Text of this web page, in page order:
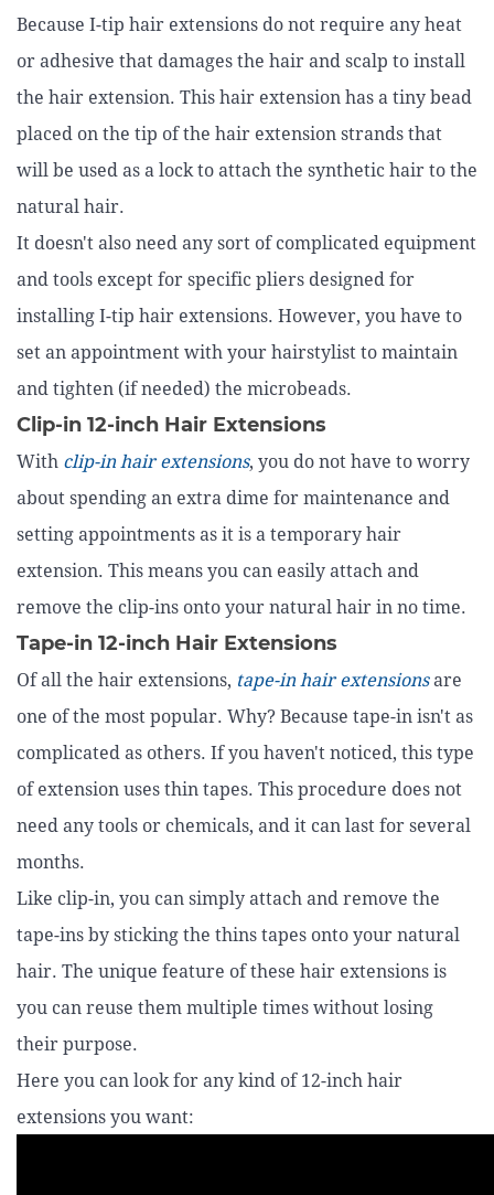
Because I-tip hair extensions do not require any heat
or adhesive that damages the hair and scalp to install
the hair extension. This hair extension has a tiny bead
placed on the tip of the hair extension strands that
will be used as a lock to attach the synthetic hair to the
natural hair.
It doesn't also need any sort of complicated equipment
and tools except for specific pliers designed for
installing I-tip hair extensions. However, you have to
set an appointment with your hairstylist to maintain
and tighten (if needed) the microbeads.
Clip-in 12-inch Hair Extensions
With clip-in hair extensions, you do not have to worry
about spending an extra dime for maintenance and
setting appointments as it is a temporary hair
extension. This means you can easily attach and
remove the clip-ins onto your natural hair in no time.
Tape-in 12-inch Hair Extensions
Of all the hair extensions, tape-in hair extensionsare
one of the most popular. Why? Because tape-in isn't as
complicated as others. If you haven't noticed, this type
of extension uses thin tapes. This procedure does not
need any tools or chemicals, and it can last for several
months.
Like clip-in, you can simply attach and remove the
tape-ins by sticking the thins tapes onto your natural
hair. The unique feature of these hair extensions is
you can reuse them multiple times without losing
their purpose.
Here you can look for any kind of 12-inch hair
extensions you want: